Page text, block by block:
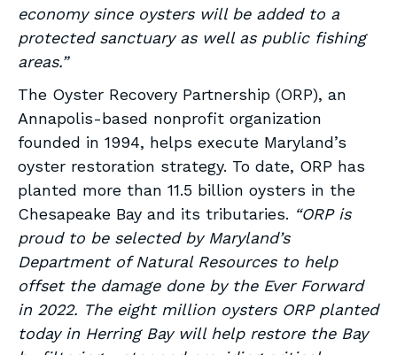
economy since oysters will be added to a
protected sanctuary as well as public fishing
areas.”
The Oyster Recovery Partnership (ORP), an
Annapolis-based nonprofit organization
founded in 1994, helps execute Maryland’s
oyster restoration strategy. To date, ORP has
planted more than 11.5 billion oysters in the
Chesapeake Bay and its tributaries. “ORP is
proud to be selected by Maryland’s
Department of Natural Resources to help
offset the damage done by the Ever Forward
in 2022. The eight million oysters ORP planted
today in Herring Bay will help restore the Bay